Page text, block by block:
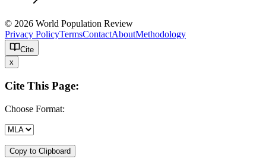
© 2026 World Population Review
Privacy PolicyTermsContactAboutMethodology
Cite
x
Cite This Page:
Choose Format:
Copy to Clipboard